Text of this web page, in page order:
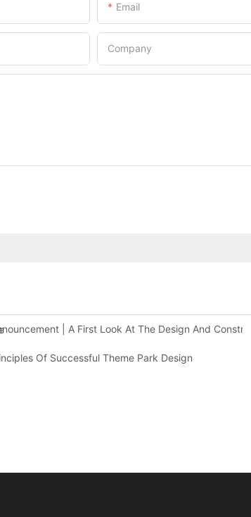
Email
Company
Three Floors Of Entertainment Facilities With
| A First Look At The Design And
Of Successful Theme Park Design